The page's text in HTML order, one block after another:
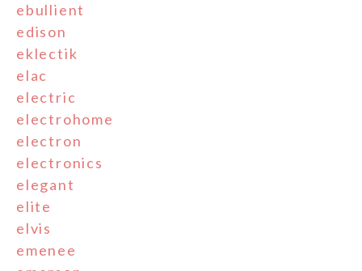
ebullient
edison
eklectik
elac
electric
electrohome
electron
electronics
elegant
elite
elvis
emenee